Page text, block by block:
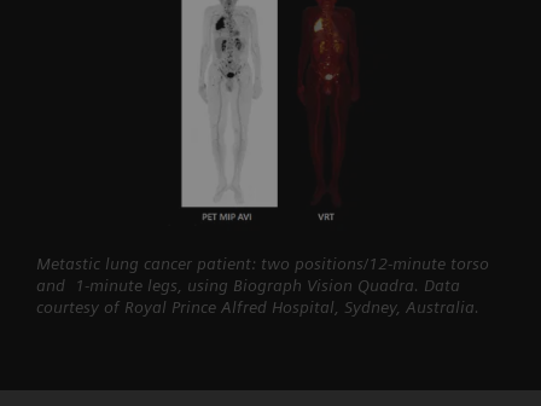
Metastic lung cancer patient: two positions/12-minute torso
and 1-minute legs, using Biograph Vision Quadra. Data
courtesy of Royal Prince Alfred Hospital, Sydney, Australia.